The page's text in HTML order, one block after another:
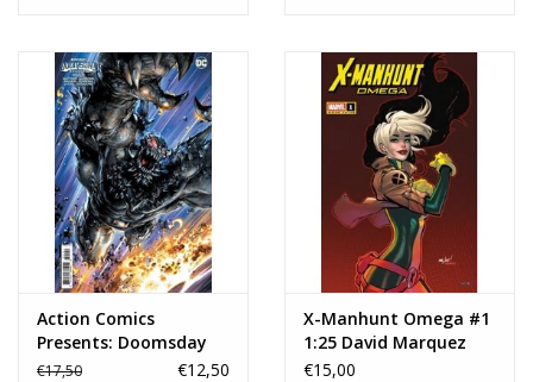
Action Comics
Presents: Doomsday
Special #1 Cover D 1:25
€17,50 €12,50
X-Manhunt Omega #1
1:25 David Marquez
Variant
€15,00